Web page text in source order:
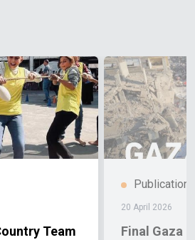
Team
Publication
20 April 2026
Final Gaza